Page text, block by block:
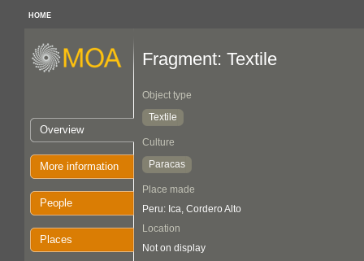
HOME
Overview
More information
People
Places
Fragment: Textile
Object type
Textile
Culture
Paracas
Place made
Peru: Ica, Cordero Alto
Location
Not on display